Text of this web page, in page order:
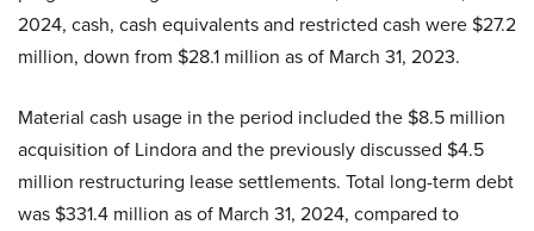
2024, cash, cash equivalents and restricted cash were $27.2
million, down from $28.1 million as of March 31, 2023.
Material cash usage in the period included the $8.5 million
acquisition of Lindora and the previously discussed $4.5
million restructuring lease settlements. Total long-term debt
was $331.4 million as of March 31, 2024, compared to